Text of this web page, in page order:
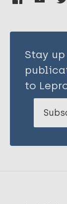
Stay
to